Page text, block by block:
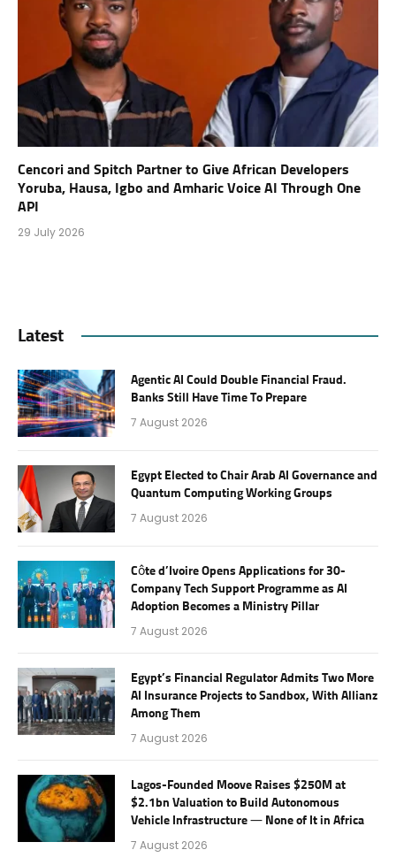
Cencori and Spitch Partner to Give African Developers
Yoruba, Hausa, Igbo and Amharic Voice AI Through One
API
29 July 2026
Latest
Agentic AI Could Double Financial Fraud.
Banks Still Have Time To Prepare
7 August 2026
Egypt Elected to Chair Arab AI Governance and
Quantum Computing Working Groups
7 August 2026
Côte d’Ivoire Opens Applications for 30-
Company Tech Support Programme as AI
Adoption Becomes a Ministry Pillar
7 August 2026
Egypt’s Financial Regulator Admits Two More
AI Insurance Projects to Sandbox, With Allianz
Among Them
7 August 2026
Lagos-Founded Moove Raises $250M at
$2.1bn Valuation to Build Autonomous
Vehicle Infrastructure — None of It in Africa
7 August 2026